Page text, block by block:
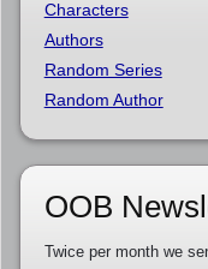
Characters
Authors
Random Series
Random Author
OOB
Twice per month we